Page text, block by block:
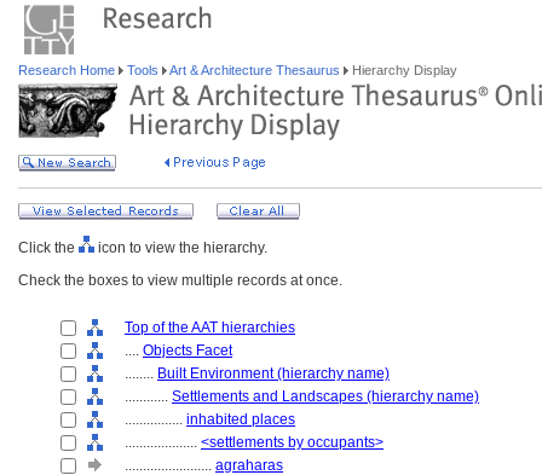
Research Home Tools Art & Architecture Thesaurus Hierarchy Display
Click the
icon to view the hierarchy.
Check the boxes to view multiple records at once.
Top of the AAT hierarchies
.... Objects Facet
........ Built Environment (hierarchy name)
............ Settlements and Landscapes (hierarchy name)
................ inhabited places
.................... <settlements by occupants>
........................ agraharas